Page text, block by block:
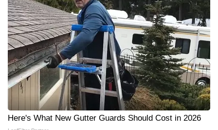
Here's What New Gutter Guards Should Cost in 2026